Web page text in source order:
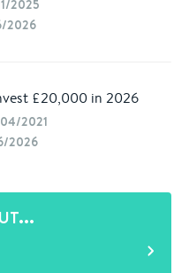
2025
2026
£20,000 in 2026
2021
2026